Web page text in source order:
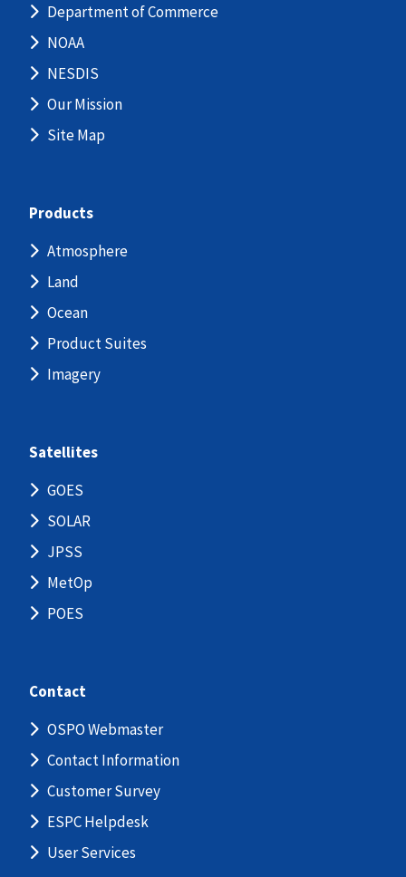
Department of Commerce
NOAA
NESDIS
Our Mission
Site Map
Products
Atmosphere
Land
Ocean
Product Suites
Imagery
Satellites
GOES
SOLAR
JPSS
MetOp
POES
Contact
OSPO Webmaster
Contact Information
Customer Survey
ESPC Helpdesk
User Services